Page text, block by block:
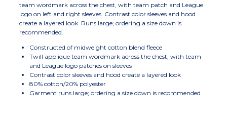
team wordmark across the chest, with team patch and League
logo on left and right sleeves. Contrast color sleeves and hood
create a layered look. Runs large; ordering a size down is
recommended.
Constructed of midweight cotton blend fleece
Twill applique team wordmark across the chest, with team
and League logo patches on sleeves
Contrast color sleeves and hood create a layered look
80% cotton/20% polyester
Garment runs large; ordering a size down is recommended